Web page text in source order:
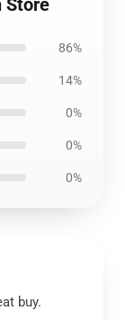
Store
86%
14%
0%
0%
0%
buy.